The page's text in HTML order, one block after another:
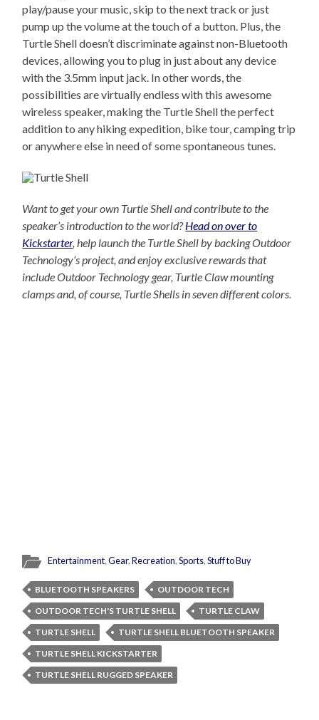
play/pause your music, skip to the next track or just
pump up the volume at the touch of a button. Plus, the
Turtle Shell doesn’t discriminate against non-Bluetooth
devices, allowing you to plug in just about any device
with the 3.5mm input jack. In other words, the
possibilities are virtually endless with this awesome
wireless speaker, making the Turtle Shell the perfect
addition to any hiking expedition, bike tour, camping trip
or anywhere else in need of some spontaneous tunes.
Want to get your own Turtle Shell and contribute to the
speaker’s introduction to the world?Head on over to
Kickstarter, help launch the Turtle Shell by backing Outdoor
Technology’s project, and enjoy exclusive rewards that
include Outdoor Technology gear, Turtle Claw mounting
clamps and, of course, Turtle Shells in seven different colors.
Entertainment,Gear,Recreation,Sports,Stuff to Buy
BLUETOOTH SPEAKERS
OUTDOOR TECH
OUTDOOR TECH'S TURTLE SHELL
TURTLE CLAW
TURTLE SHELL
TURTLE SHELL BLUETOOTH SPEAKER
TURTLE SHELL KICKSTARTER
TURTLE SHELL RUGGED SPEAKER